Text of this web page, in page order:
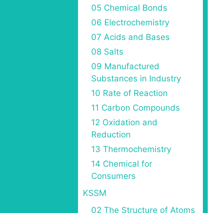
05 Chemical Bonds
06 Electrochemistry
07 Acids and Bases
08 Salts
09 Manufactured
Substances in Industry
10 Rate of Reaction
11 Carbon Compounds
12 Oxidation and
Reduction
13 Thermochemistry
14 Chemical for
Consumers
KSSM
02 The Structure of Atoms